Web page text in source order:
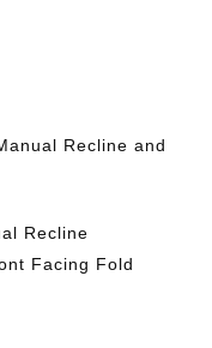
Recline and
Recline
Facing Fold